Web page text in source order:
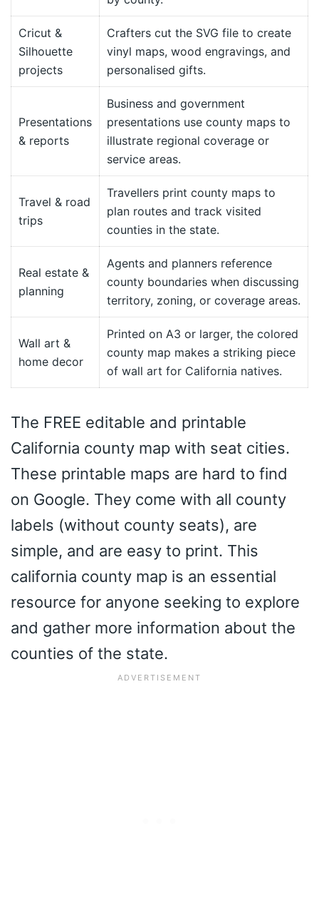
Cricut &
Silhouette
projects
Crafters cut the SVG file to create
vinyl maps, wood engravings, and
personalised gifts.
Presentations
& reports
Business and government
presentations use county maps to
illustrate regional coverage or
service areas.
Travel & road
trips
Travellers print county maps to
plan routes and track visited
counties in the state.
Real estate &
planning
Agents and planners reference
county boundaries when discussing
territory, zoning, or coverage areas.
Wall art &
home decor
Printed on A3 or larger, the colored
county map makes a striking piece
of wall art for California natives.
The FREE editable and printable
California county map with seat cities.
These printable maps are hard to find
on Google. They come with all county
labels (without county seats), are
simple, and are easy to print. This
california county map is an essential
resource for anyone seeking to explore
and gather more information about the
counties of the state.